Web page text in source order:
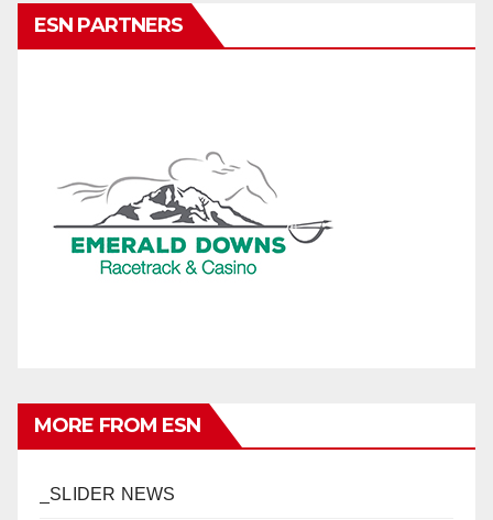
ESN PARTNERS
MORE FROM ESN
_SLIDER NEWS